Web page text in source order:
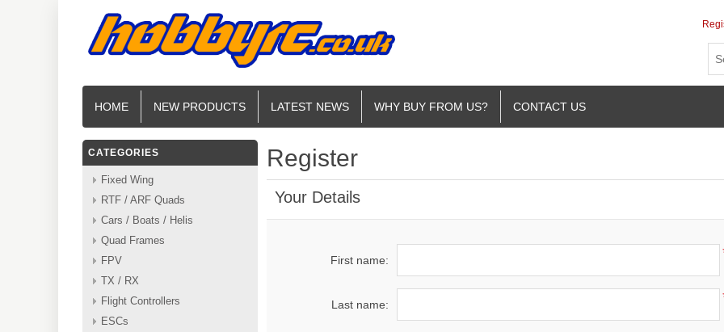
HOME NEW PRODUCTS LATEST NEWS WHY BUY FROM US? CONTACT US
CATEGORIES
Fixed Wing
RTF / ARF Quads
Cars / Boats / Helis
Quad Frames
FPV
TX / RX
Flight Controllers
ESCs
Register
Your Details
First name:
Last name: